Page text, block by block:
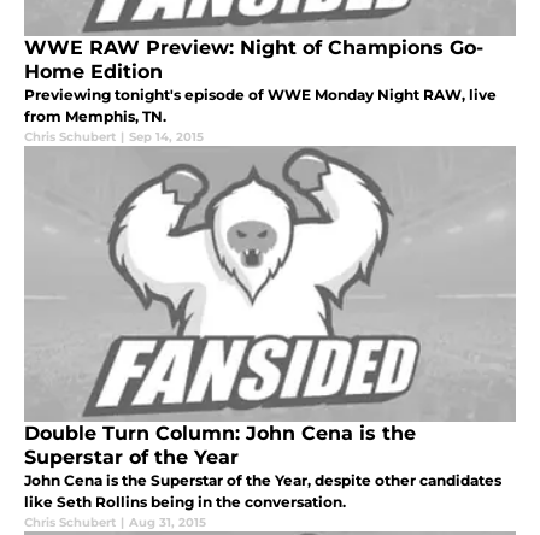
WWE RAW Preview: Night of Champions Go-
Home Edition
Previewing tonight's episode of WWE Monday Night RAW, live
from Memphis, TN.
Chris Schubert | Sep 14, 2015
Double Turn Column: John Cena is the
Superstar of the Year
John Cena is the Superstar of the Year, despite other candidates
like Seth Rollins being in the conversation.
Chris Schubert | Aug 31, 2015